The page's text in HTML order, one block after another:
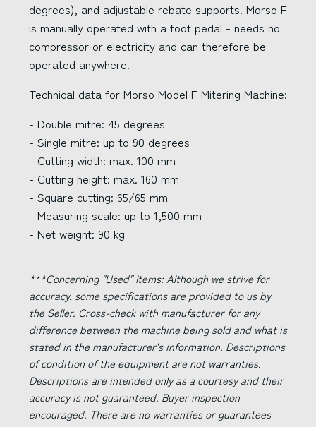
degrees), and adjustable rebate supports. Morso F
is manually operated with a foot pedal - needs no
compressor or electricity and can therefore be
operated anywhere.
Technical data for Morso Model F Mitering Machine:
- Double mitre: 45 degrees
- Single mitre: up to 90 degrees
- Cutting width: max. 100 mm
- Cutting height: max. 160 mm
- Square cutting: 65/65 mm
- Measuring scale: up to 1,500 mm
- Net weight: 90 kg
***Concerning "Used" Items:Although we strive for
accuracy, some specifications are provided to us by
the Seller. Cross-check with manufacturer for any
difference between the machine being sold and what is
stated in the manufacturer's information. Descriptions
of condition of the equipment are not warranties.
Descriptions are intended only as a courtesy and their
accuracy is not guaranteed. Buyer inspection
encouraged. There are no warranties or guarantees